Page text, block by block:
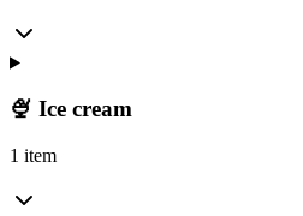
🍨 Ice cream
1 item